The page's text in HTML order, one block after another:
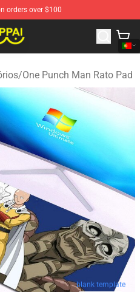
orders over $100
Merchandise Shop
/One Punch Man Rato Pad
blank template